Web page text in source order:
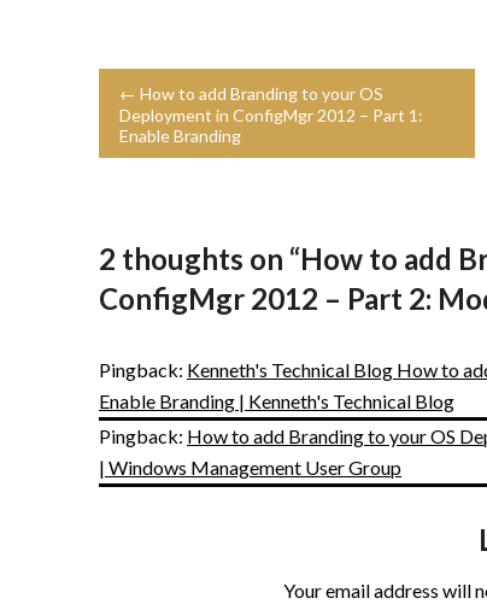
← How to add Branding to your OS
Deployment in ConfigMgr 2012 – Part 1:
Enable Branding
2 thoughts on “How to add
ConfigMgr 2012 – Part 2:
Pingback: Kenneth's Technical Blog How to
Enable Branding | Kenneth's Technical Blog
Pingback: How to add Branding to your OS
| Windows Management User Group
Your email address will